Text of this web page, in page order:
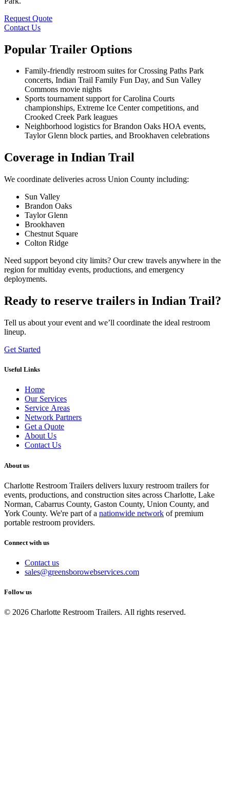
Request Quote
Contact Us
Popular Trailer Options
Family-friendly restroom suites for Crossing Paths Park
concerts, Indian Trail Family Fun Day, and Sun Valley
Commons movie nights
Sports tournament support for Carolina Courts
championships, Extreme Ice Center competitions, and
Crooked Creek Park leagues
Neighborhood logistics for Brandon Oaks HOA events,
Taylor Glenn block parties, and Brookhaven celebrations
Coverage in Indian Trail
We coordinate deliveries across Union County including:
Sun Valley
Brandon Oaks
Taylor Glenn
Brookhaven
Chestnut Square
Colton Ridge
Need support beyond city limits? Our crew travels anywhere in the
region for multiday events, productions, and emergency
deployments.
Ready to reserve trailers in Indian Trail?
Tell us about your event and we’ll coordinate the ideal restroom
lineup.
Get Started
Useful Links
Home
Our Services
Service Areas
Network Partners
Get a Quote
About Us
Contact Us
About us
Charlotte Restroom Trailers delivers luxury restroom trailers for
events, productions, and construction sites across Charlotte, Lake
Norman, Cabarrus County, Gaston County, Union County, and
York County. We're part of a nationwide network of premium
portable restroom providers.
Connect with us
Contact us
sales@greensborowebservices.com
Follow us
© 2026 Charlotte Restroom Trailers. All rights reserved.